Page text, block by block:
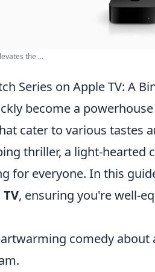
the ...
Series on Apple TV: A
become a
cater to various tastes
thriller, a light-hearted
for everyone. In this
, ensuring you're well-
comedy